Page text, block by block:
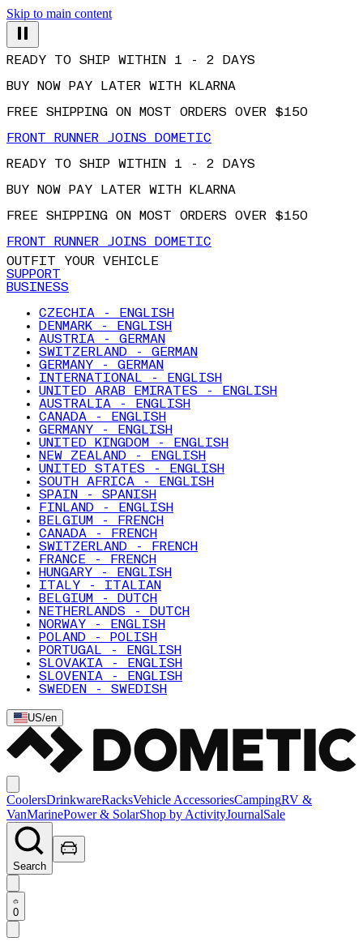
Skip to main content
READY TO SHIP WITHIN 1 - 2 DAYS
BUY NOW PAY LATER WITH KLARNA
FREE SHIPPING ON MOST ORDERS OVER $150
FRONT RUNNER JOINS DOMETIC
READY TO SHIP WITHIN 1 - 2 DAYS
BUY NOW PAY LATER WITH KLARNA
FREE SHIPPING ON MOST ORDERS OVER $150
FRONT RUNNER JOINS DOMETIC
OUTFIT YOUR VEHICLE
SUPPORT
BUSINESS
CZECHIA - ENGLISH
DENMARK - ENGLISH
AUSTRIA - GERMAN
SWITZERLAND - GERMAN
GERMANY - GERMAN
INTERNATIONAL - ENGLISH
UNITED ARAB EMIRATES - ENGLISH
AUSTRALIA - ENGLISH
CANADA - ENGLISH
GERMANY - ENGLISH
UNITED KINGDOM - ENGLISH
NEW ZEALAND - ENGLISH
UNITED STATES - ENGLISH
SOUTH AFRICA - ENGLISH
SPAIN - SPANISH
FINLAND - ENGLISH
BELGIUM - FRENCH
CANADA - FRENCH
SWITZERLAND - FRENCH
FRANCE - FRENCH
HUNGARY - ENGLISH
ITALY - ITALIAN
BELGIUM - DUTCH
NETHERLANDS - DUTCH
NORWAY - ENGLISH
POLAND - POLISH
PORTUGAL - ENGLISH
SLOVAKIA - ENGLISH
SLOVENIA - ENGLISH
SWEDEN - SWEDISH
US/en
CoolersDrinkwareRacksVehicle AccessoriesCampingRV &
VanMarinePower & SolarShop by ActivityJournalSale
Search
0